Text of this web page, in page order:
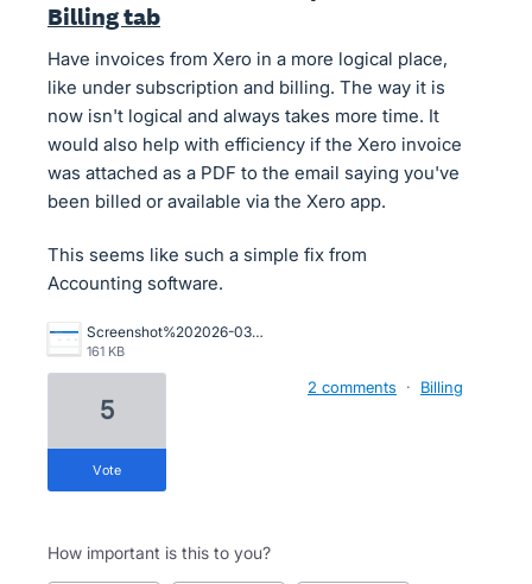
Billing tab
Have invoices from Xero in a more logical place,
like under subscription and billing. The way it is
now isn't logical and always takes more time. It
would also help with efficiency if the Xero invoice
was attached as a PDF to the email saying you've
been billed or available via the Xero app.
This seems like such a simple fix from
Accounting software.
Screenshot%202026-03-13%20at%2012.00.53.png
161 KB
5
vote
2 comments · Billing
How important is this to you?